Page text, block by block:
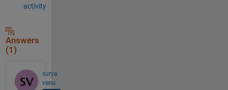
activity
Answers
(1)
surya
venu